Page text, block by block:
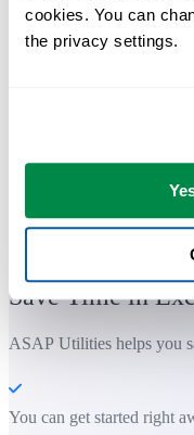
cookies. You can
the privacy settings.
Save Time in
ASAP Utilities helps you
You can get started right